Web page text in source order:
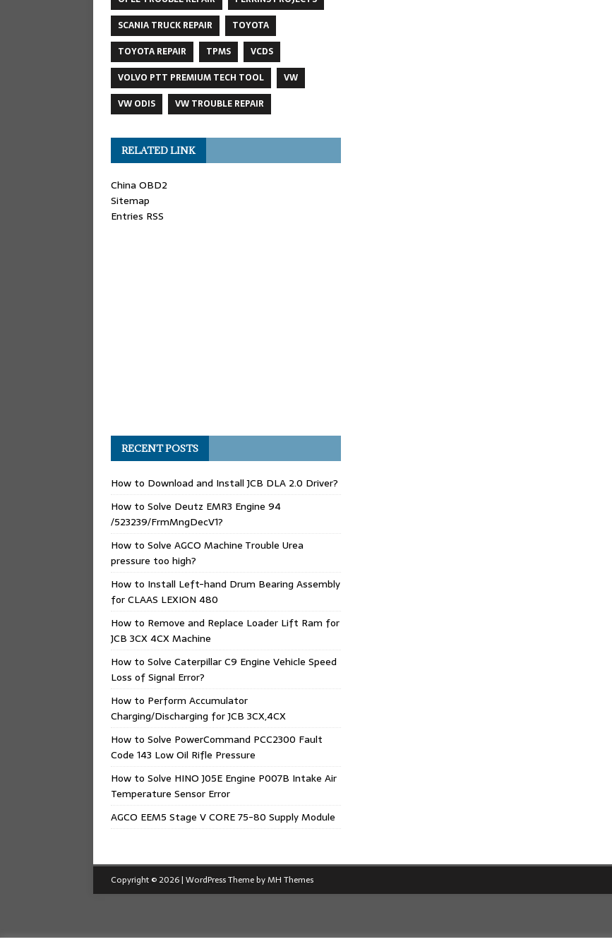
SCANIA TRUCK REPAIR
TOYOTA
TOYOTA REPAIR
TPMS
VCDS
VOLVO PTT PREMIUM TECH TOOL
VW
VW ODIS
VW TROUBLE REPAIR
RELATED LINK
China OBD2
Sitemap
Entries RSS
RECENT POSTS
How to Download and Install JCB DLA 2.0 Driver?
How to Solve Deutz EMR3 Engine 94
/523239/FrmMngDecV1?
How to Solve AGCO Machine Trouble Urea
pressure too high?
How to Install Left-hand Drum Bearing Assembly
for CLAAS LEXION 480
How to Remove and Replace Loader Lift Ram for
JCB 3CX 4CX Machine
How to Solve Caterpillar C9 Engine Vehicle Speed
Loss of Signal Error?
How to Perform Accumulator
Charging/Discharging for JCB 3CX,4CX
How to Solve PowerCommand PCC2300 Fault
Code 143 Low Oil Rifle Pressure
How to Solve HINO J05E Engine P007B Intake Air
Temperature Sensor Error
AGCO EEM5 Stage V CORE 75-80 Supply Module
Copyright © 2026 | WordPress Theme byMH Themes